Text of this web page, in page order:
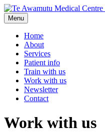
Menu
Home
About
Services
Patient info
Train with us
Work with us
Newsletter
Contact
Work with us